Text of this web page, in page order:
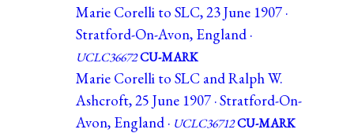
Marie Corelli to SLC, 23 June 1907 ·
Stratford-On-Avon, England ·
UCLC36672CU-MARK
Marie Corelli to SLC and Ralph W.
Ashcroft, 25 June 1907 · Stratford-On-
Avon, England · UCLC36712CU-MARK